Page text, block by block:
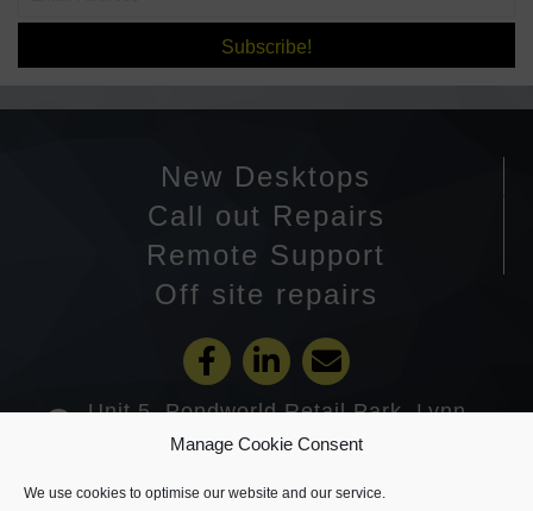
Manage Cookie Consent
We use cookies to optimise our website and our service.
Subscribe!
New Desktops
Call out Repairs
Remote Support
Off site repairs
Unit 5, Pondworld Retail Park, Lynn
Road, Wisbech PE14 7DA
01945 585201